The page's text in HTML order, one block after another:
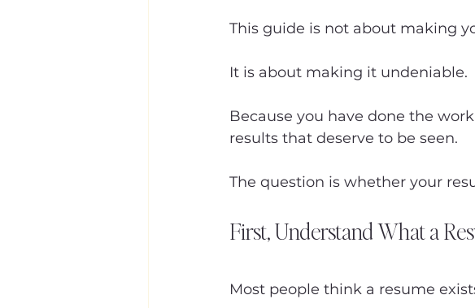
This guide is not about making
It is about making it undeniable.
Because you have done the
results that deserve to be seen.
The question is whether your
First, Understand What a
Most people think a resume